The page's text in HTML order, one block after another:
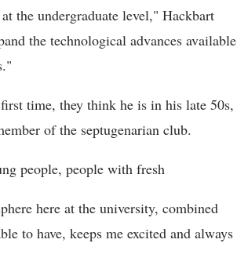
the undergraduate level," Hackbart
the technological advances available
time, they think he is in his late 50s,
of the septugenarian club.
people, people with fresh
here at the university, combined
to have, keeps me excited and always